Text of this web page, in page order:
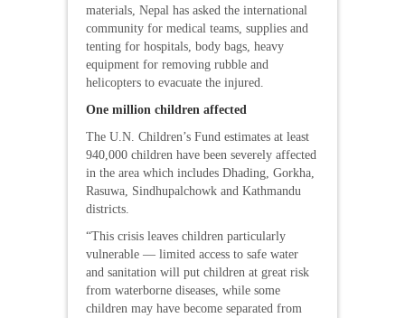
materials, Nepal has asked the international
community for medical teams, supplies and
tenting for hospitals, body bags, heavy
equipment for removing rubble and
helicopters to evacuate the injured.
One million children affected
The U.N. Children’s Fund estimates at least
940,000 children have been severely affected
in the area which includes Dhading, Gorkha,
Rasuwa, Sindhupalchowk and Kathmandu
districts.
“This crisis leaves children particularly
vulnerable — limited access to safe water
and sanitation will put children at great risk
from waterborne diseases, while some
children may have become separated from